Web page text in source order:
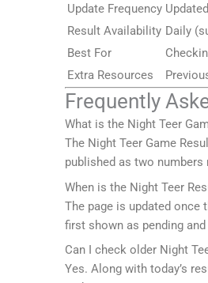
Update Frequency
Result Availability Daily
Best For
Extra Resources
Frequently
What is the Night Teer
The Night Teer Game
published as two numbers
When is the Night Teer
The page is updated once
first shown as pending
Can I check older Night
Yes. Along with today’s